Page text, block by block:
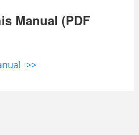
Manual (PDF
>>